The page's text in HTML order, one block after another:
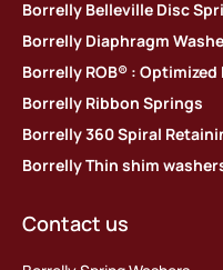
Borrelly Belleville Disc
Borrelly Diaphragm
Borrelly ROB® :
Borrelly Ribbon Springs
Borrelly 360 Spiral
Borrelly Thin shim
Contact us